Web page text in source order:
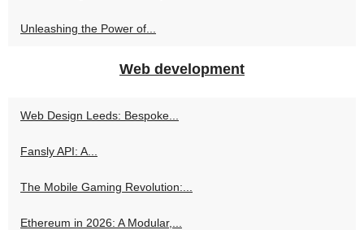
Unleashing the Power of...
Web development
Web Design Leeds: Bespoke...
Fansly API: A...
The Mobile Gaming Revolution:...
Ethereum in 2026: A Modular,...